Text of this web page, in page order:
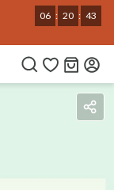
NEWHABIT250
COPIED!